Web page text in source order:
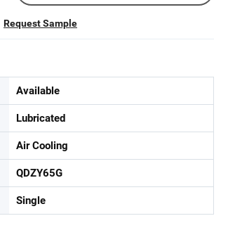
Request Sample
Available
Lubricated
Air Cooling
QDZY65G
Single